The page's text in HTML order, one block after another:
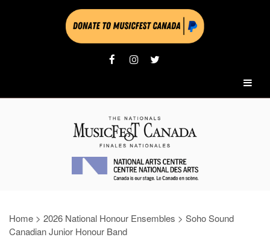
Home > 2026 National Honour Ensembles > Soho Sound
Canadian Junior Honour Band